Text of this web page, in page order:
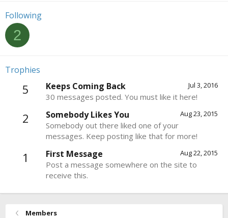
Following
2
Trophies
5 Jul 3, 2016
Keeps Coming Back
30 messages posted. You must like it here!
2 Aug 23, 2015
Somebody Likes You
Somebody out there liked one of your
messages. Keep posting like that for more!
1 Aug 22, 2015
First Message
Post a message somewhere on the site to
receive this.
Members